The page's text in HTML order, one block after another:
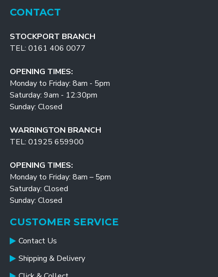
CONTACT
STOCKPORT BRANCH
TEL: 0161 406 0077
OPENING TIMES:
Monday to Friday: 8am - 5pm
Saturday: 9am - 12:30pm
Sunday: Closed
WARRINGTON BRANCH
TEL: 01925 659900
OPENING TIMES:
Monday to Friday: 8am – 5pm
Saturday: Closed
Sunday: Closed
CUSTOMER SERVICE
Contact Us
Shipping & Delivery